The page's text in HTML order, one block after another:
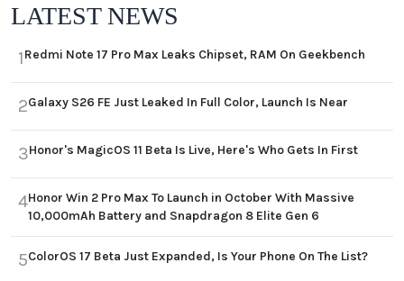
LATEST NEWS
1Redmi Note 17 Pro Max Leaks Chipset, RAM On Geekbench
2Galaxy S26 FE Just Leaked In Full Color, Launch Is Near
3Honor's MagicOS 11 Beta Is Live, Here's Who Gets In First
4Honor Win 2 Pro Max To Launch in October With Massive
10,000mAh Battery and Snapdragon 8 Elite Gen 6
5ColorOS 17 Beta Just Expanded, Is Your Phone On The List?